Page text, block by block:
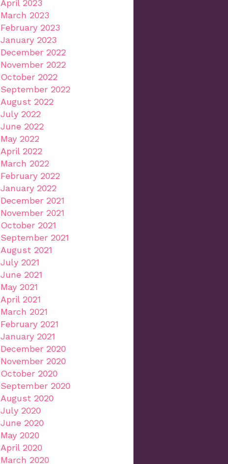
April 2023
March 2023
February 2023
January 2023
December 2022
November 2022
October 2022
September 2022
August 2022
July 2022
June 2022
May 2022
April 2022
March 2022
February 2022
January 2022
December 2021
November 2021
October 2021
September 2021
August 2021
July 2021
June 2021
May 2021
April 2021
March 2021
February 2021
January 2021
December 2020
November 2020
October 2020
September 2020
August 2020
July 2020
June 2020
May 2020
April 2020
March 2020